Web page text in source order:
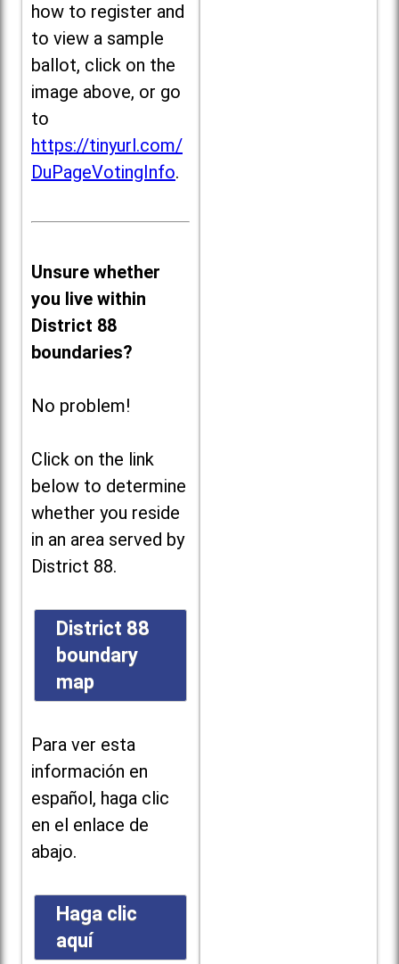
how to register and
to view a sample
ballot, click on the
image above, or go
to
https://tinyurl.com/
DuPageVotingInfo.
Unsure whether
you live within
District 88
boundaries?
No problem!
Click on the link
below to determine
whether you reside
in an area served by
District 88.
District 88
boundary
map
Para ver esta
información en
español, haga clic
en el enlace de
abajo.
Haga clic
aquí